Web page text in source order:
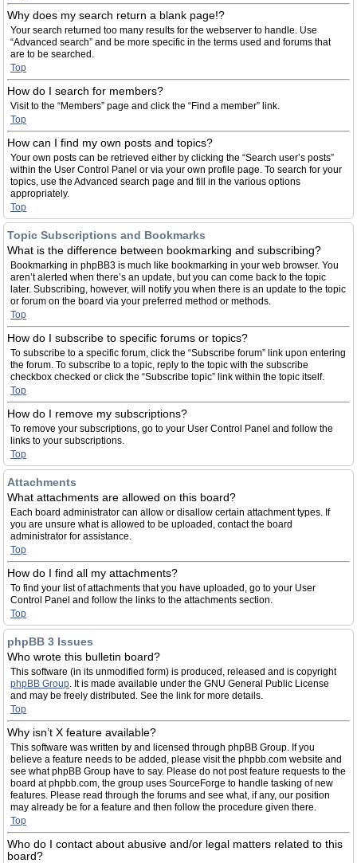
Why does my search return a blank page!?
Your search returned too many results for the webserver to handle. Use
“Advanced search” and be more specific in the terms used and forums that
are to be searched.
Top
How do I search for members?
Visit to the “Members” page and click the “Find a member” link.
Top
How can I find my own posts and topics?
Your own posts can be retrieved either by clicking the “Search user’s posts”
within the User Control Panel or via your own profile page. To search for your
topics, use the Advanced search page and fill in the various options
appropriately.
Top
Topic Subscriptions and Bookmarks
What is the difference between bookmarking and subscribing?
Bookmarking in phpBB3 is much like bookmarking in your web browser. You
aren’t alerted when there’s an update, but you can come back to the topic
later. Subscribing, however, will notify you when there is an update to the topic
or forum on the board via your preferred method or methods.
Top
How do I subscribe to specific forums or topics?
To subscribe to a specific forum, click the “Subscribe forum” link upon entering
the forum. To subscribe to a topic, reply to the topic with the subscribe
checkbox checked or click the “Subscribe topic” link within the topic itself.
Top
How do I remove my subscriptions?
To remove your subscriptions, go to your User Control Panel and follow the
links to your subscriptions.
Top
Attachments
What attachments are allowed on this board?
Each board administrator can allow or disallow certain attachment types. If
you are unsure what is allowed to be uploaded, contact the board
administrator for assistance.
Top
How do I find all my attachments?
To find your list of attachments that you have uploaded, go to your User
Control Panel and follow the links to the attachments section.
Top
phpBB 3 Issues
Who wrote this bulletin board?
This software (in its unmodified form) is produced, released and is copyright
phpBB Group. It is made available under the GNU General Public License
and may be freely distributed. See the link for more details.
Top
Why isn’t X feature available?
This software was written by and licensed through phpBB Group. If you
believe a feature needs to be added, please visit the phpbb.com website and
see what phpBB Group have to say. Please do not post feature requests to the
board at phpbb.com, the group uses SourceForge to handle tasking of new
features. Please read through the forums and see what, if any, our position
may already be for a feature and then follow the procedure given there.
Top
Who do I contact about abusive and/or legal matters related to this
board?